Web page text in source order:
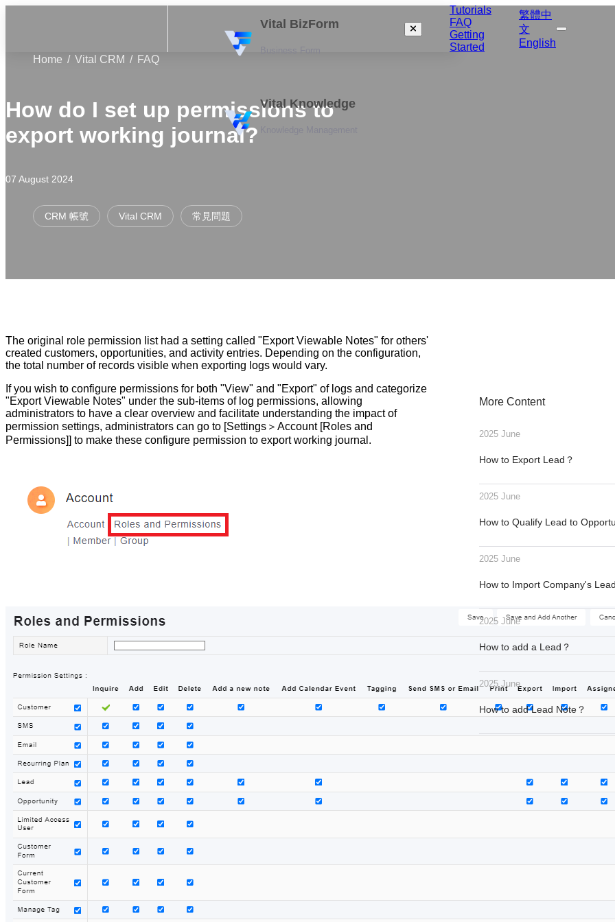
Vital BizForm
Vital Knowledge
Tutorials
FAQ
Getting
Started
繁體中
文
English
Home
Vital CRM FAQ
How do I set up permissions to
export working journal?
07 August 2024
CRM 帳號 Vital CRM 常見問題
The original role permission list had a setting called "Export Viewable Notes" for others'
created customers, opportunities, and activity entries. Depending on the configuration,
the total number of records visible when exporting logs would vary.
If you wish to configure permissions for both "View" and "Export" of logs and categorize
"Export Viewable Notes" under the sub-items of log permissions, allowing
administrators to have a clear overview and facilitate understanding the impact of
permission settings, administrators can go to [Settings＞Account [Roles and
Permissions]]​​ to make these configure permission to export working journal.
More Content
2025 June
How to Export Lead？
2025 June
How to Qualify Lead to
2025 June
How to Import Company's
2025 June
How to add a Lead？
2025 June
How to add Lead Note？